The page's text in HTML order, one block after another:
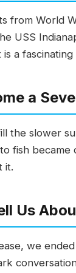
from World
USS
a
a
the slower
fish
it.
Us
we